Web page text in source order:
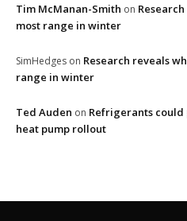
Tim McManan-Smith on
most range in winter
SimHedges on Research reveals
range in winter
Ted Auden on Refrigerants could
heat pump rollout